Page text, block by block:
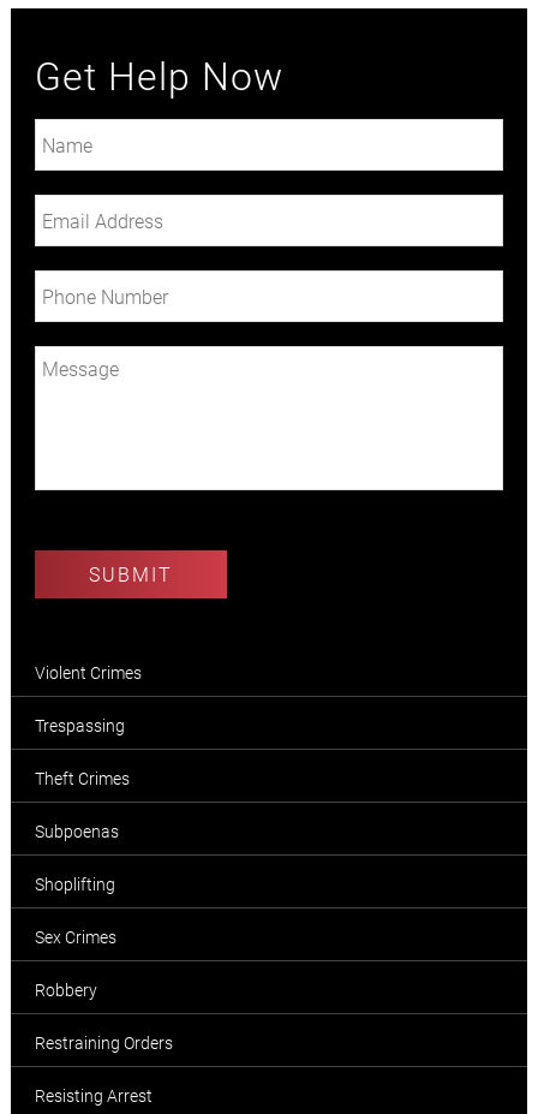
Get Help Now
Violent Crimes
Trespassing
Theft Crimes
Subpoenas
Shoplifting
Sex Crimes
Robbery
Restraining Orders
Resisting Arrest